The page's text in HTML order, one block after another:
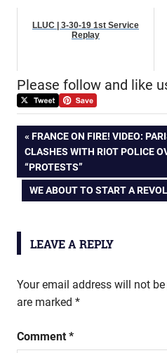
LLUC | 3-30-19 1st Service
Replay
Please follow and like
Post
navigation
PREVIOUS
POST:
FRANCE ON FIRE! VIDEO:
CLASHES WITH RIOT POLICE
“PROTESTS”
NEXT
POST:
WE ABOUT TO START A
LEAVE A REPLY
Your email address will not
are marked *
Comment *